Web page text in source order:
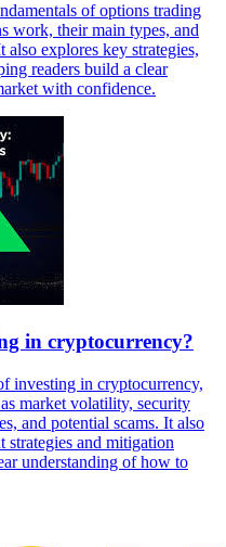
of options trading
work, their main types, and
explores key strategies,
readers build a clear
with confidence.
in cryptocurrency?
investing in cryptocurrency,
market volatility, security
and potential scams. It also
strategies and mitigation
understanding of how to